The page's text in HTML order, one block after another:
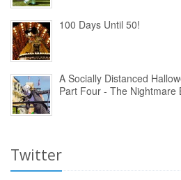
100 Days Until 50!
A Socially Distanced
Part Four - The Nightmare
Twitter